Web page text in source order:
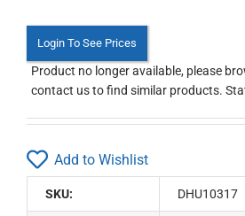
Login To See Prices
Product no longer available, please
contact us to find similar products.
Add to Wishlist
SKU: DHU10317